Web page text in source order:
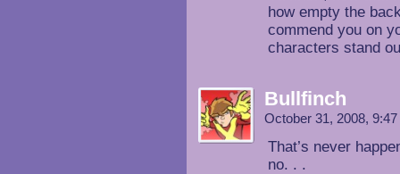
how empty the
commend you on
characters stand
Bullfinch
October 31, 2008,
That’s never
no. . .